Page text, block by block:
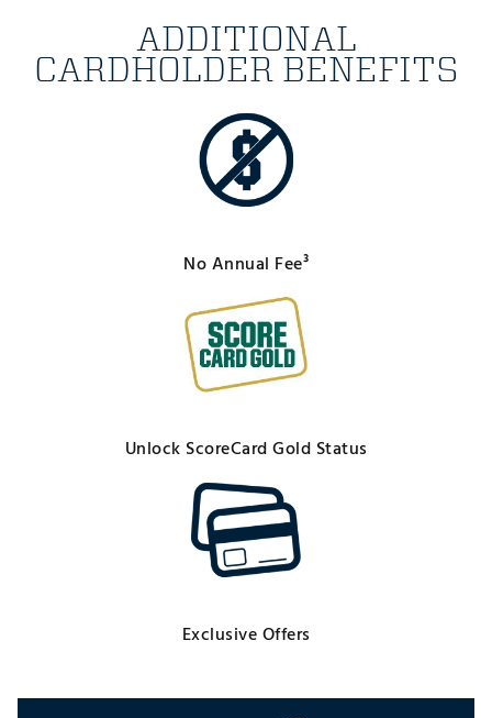
ADDITIONAL
CARDHOLDER BENEFITS
No Annual Fee³
Unlock ScoreCard Gold Status
Exclusive Offers